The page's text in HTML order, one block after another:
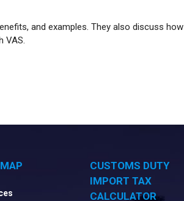
and examples. They also discuss how
CUSTOMS DUTY
IMPORT TAX
CALCULATOR